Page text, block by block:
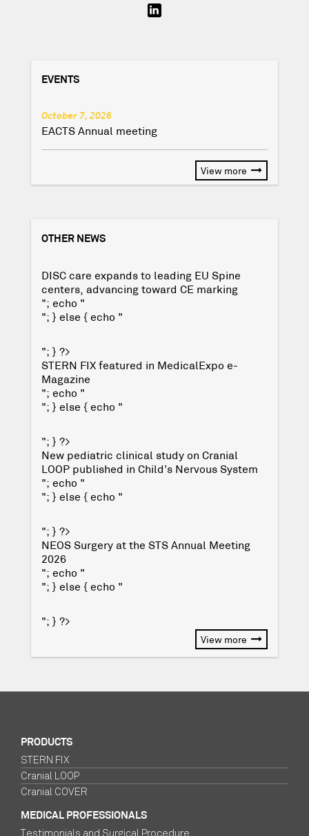
EVENTS
October 7, 2026
EACTS Annual meeting
View more
OTHER NEWS
DISC care expands to leading EU Spine
centers, advancing toward CE marking
"; echo "
"; } else { echo "
"; } ?>
STERN FIX featured in MedicalExpo e-
Magazine
"; echo "
"; } else { echo "
"; } ?>
New pediatric clinical study on Cranial
LOOP published in Child’s Nervous System
"; echo "
"; } else { echo "
"; } ?>
NEOS Surgery at the STS Annual Meeting
2026
"; echo "
"; } else { echo "
"; } ?>
View more
PRODUCTS
STERN FIX
Cranial LOOP
Cranial COVER
MEDICAL PROFESSIONALS
Testimonials and Surgical Procedure